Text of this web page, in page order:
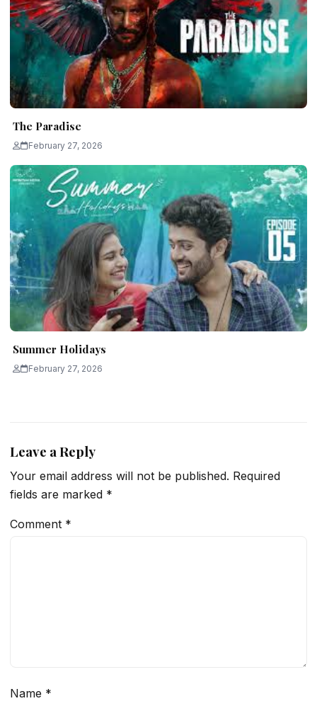
The Paradise
February 27, 2026
Summer Holidays
February 27, 2026
Leave a Reply
Your email address will not be published. Required
fields are marked *
Comment *
Name *